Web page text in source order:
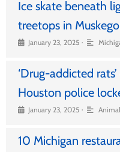
Ice skate beneath
treetops in
January 23, 2025 •
‘Drug-addicted
Houston police
January 23, 2025 •
10 Michigan